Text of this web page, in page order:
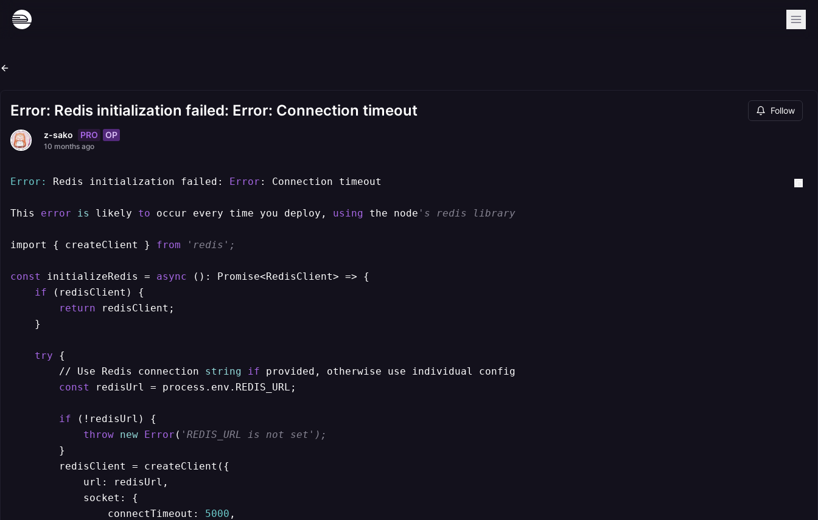
Error: Redis initialization failed: Error: Connection timeout Follow
z-sako PRO OP
10 months ago
Error: Redis initialization failed: Error : Connection timeout
This error is likely to occur every time you deploy, using the node 's redis library
import { createClient } from 'redis';
const initializeRedis = async (): Promise<RedisClient> => {
if (redisClient) {
return redisClient;
    }
try {
        // Use Redis connection
string if provided, otherwise use individual config
const
redisUrl = process.env.REDIS_URL;
if (!redisUrl) {
throw new Error ( 'REDIS_URL is not set');
        }
        redisClient = createClient({
            url: redisUrl,
            socket: {
                connectTimeout:
5000 ,